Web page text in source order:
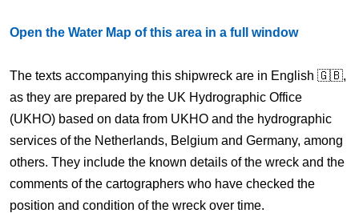
Open the Water Map of this area in a full window
The texts accompanying this shipwreck are in English 🇬🇧,
as they are prepared by the UK Hydrographic Office
(UKHO) based on data from UKHO and the hydrographic
services of the Netherlands, Belgium and Germany, among
others. They include the known details of the wreck and the
comments of the cartographers who have checked the
position and condition of the wreck over time.